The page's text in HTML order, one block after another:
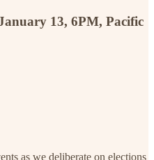
13, 6PM, Pacific
as we deliberate on elections